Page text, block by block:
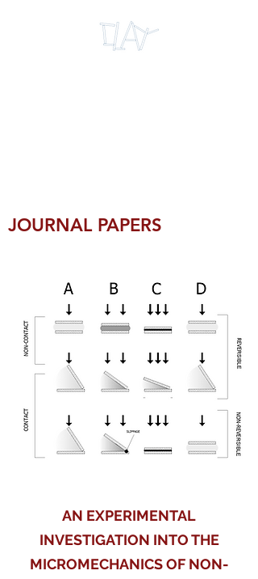
JOURNAL PAPERS
AN EXPERIMENTAL
INVESTIGATION INTO THE
MICROMECHANICS OF NON-